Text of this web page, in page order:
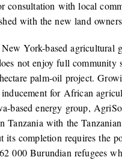
consultation with local
with the new land
York-based agricultural
not enjoy full community
palm-oil project.
for African
based energy group,
Tanzania with the
its completion requires the
000 Burundian refugees